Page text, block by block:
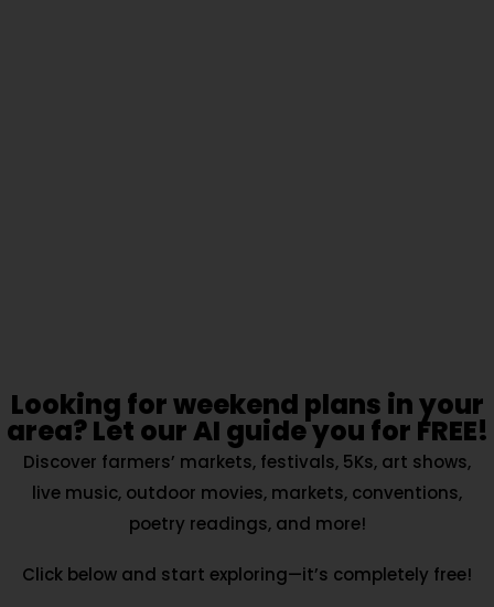
Looking for weekend plans in your
area? Let our AI guide you for FREE!
Discover farmers’ markets, festivals, 5Ks, art shows,
live music, outdoor movies, markets, conventions,
poetry readings, and more!
Click below and start exploring—it’s completely free!